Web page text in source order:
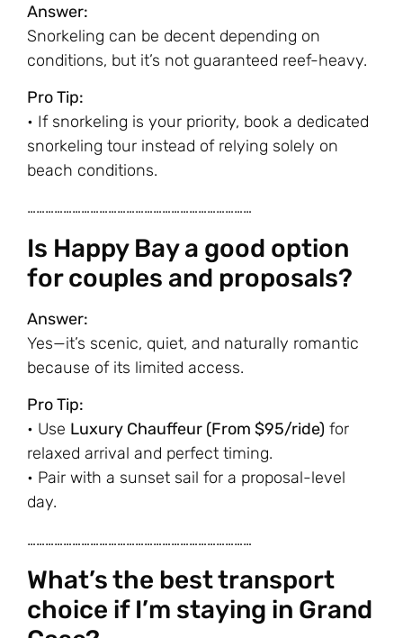
Answer:
Snorkeling can be decent depending on
conditions, but it’s not guaranteed reef-heavy.
Pro Tip:
• If snorkeling is your priority, book a dedicated
snorkeling tour instead of relying solely on
beach conditions.
…………………………………………………………………
Is Happy Bay a good option
for couples and proposals?
Answer:
Yes—it’s scenic, quiet, and naturally romantic
because of its limited access.
Pro Tip:
• Use Luxury Chauffeur (From $95/ride) for
relaxed arrival and perfect timing.
• Pair with a sunset sail for a proposal-level
day.
…………………………………………………………………
What’s the best transport
choice if I’m staying in Grand